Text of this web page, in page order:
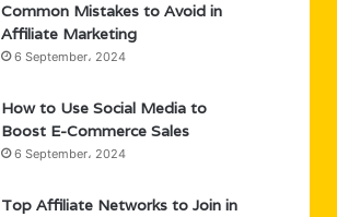
Common Mistakes to Avoid in
Affiliate Marketing
6 September، 2024
How to Use Social Media to
Boost E-Commerce Sales
6 September، 2024
Top Affiliate Networks to Join in